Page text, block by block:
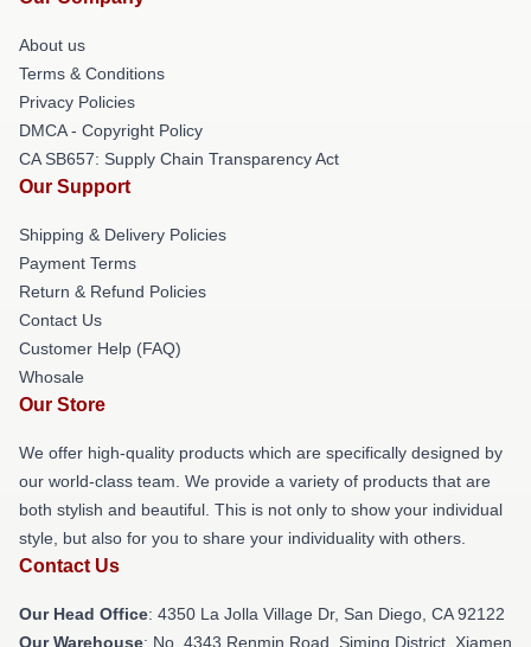
About us
Terms & Conditions
Privacy Policies
DMCA - Copyright Policy
CA SB657: Supply Chain Transparency Act
Our Support
Shipping & Delivery Policies
Payment Terms
Return & Refund Policies
Contact Us
Customer Help (FAQ)
Whosale
Our Store
We offer high-quality products which are specifically designed by
our world-class team. We provide a variety of products that are
both stylish and beautiful. This is not only to show your individual
style, but also for you to share your individuality with others.
Contact Us
Our Head Office: 4350 La Jolla Village Dr, San Diego, CA 92122
Our Warehouse: No. 4343 Renmin Road, Siming District, Xiamen